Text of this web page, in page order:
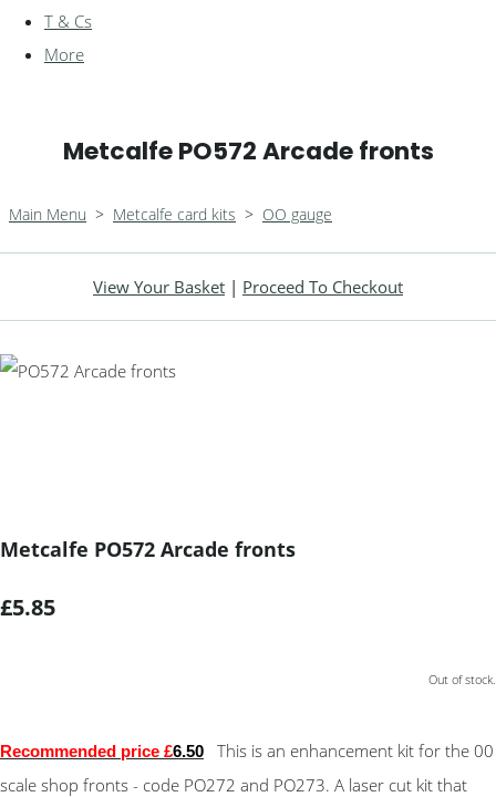
T & Cs
More
Metcalfe PO572 Arcade fronts
Main Menu > Metcalfe card kits > OO gauge
View Your Basket | Proceed To Checkout
Metcalfe PO572 Arcade fronts
£5.85
Out of stock.
Recommended price £6.50
This is an enhancement kit for the 00
scale shop fronts - code PO272 and PO273. A laser cut kit that